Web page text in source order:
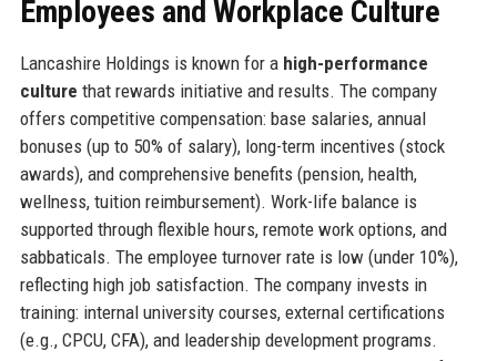
Employees and Workplace Culture
Lancashire Holdings is known for a high-performance
culture that rewards initiative and results. The company
offers competitive compensation: base salaries, annual
bonuses (up to 50% of salary), long-term incentives (stock
awards), and comprehensive benefits (pension, health,
wellness, tuition reimbursement). Work-life balance is
supported through flexible hours, remote work options, and
sabbaticals. The employee turnover rate is low (under 10%),
reflecting high job satisfaction. The company invests in
training: internal university courses, external certifications
(e.g., CPCU, CFA), and leadership development programs.